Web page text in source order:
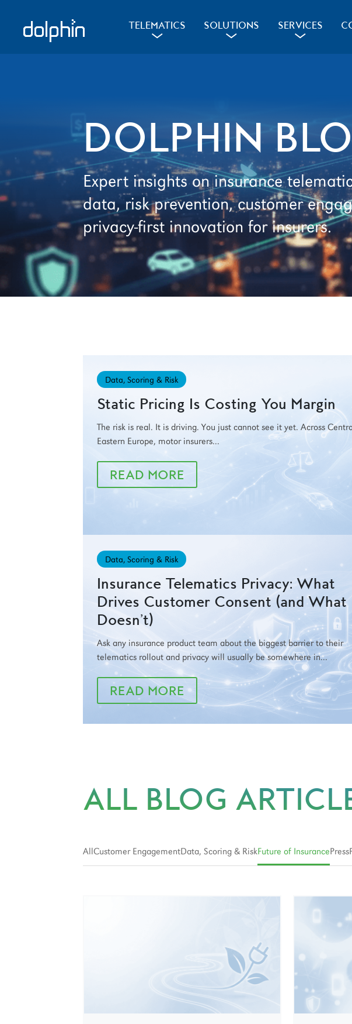
to
primary
to
main
d
l
d TELEMATICS
a
SOLUTIONS
a
SERVICES
a
DOLPHIN
Expert insights on insurance
data, risk prevention, customer
privacy-first innovation for insurers.
Data, Scoring & Risk
Static Pricing Is Costing You Margin
The risk is real. It is driving. You just cannot see it yet. Across
Eastern Europe, motor insurers...
READ MORE
Data, Scoring & Risk
Insurance Telematics Privacy: What
Drives Customer Consent (and What
Doesn’t)
Ask any insurance product team about the biggest barrier to their
telematics rollout and privacy will usually be somewhere in...
READ MORE
ALL BLOG
AllCustomer EngagementData, Scoring & RiskFuture of InsurancePress